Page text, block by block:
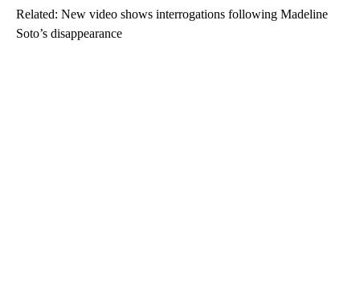
Related: New video shows interrogations following Madeline
Soto’s disappearance